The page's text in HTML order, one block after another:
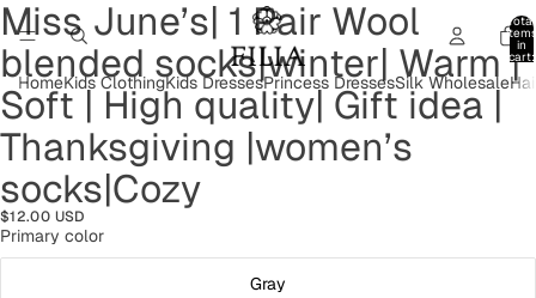
Total
items
in
cart:
HomeKids ClothingKids DressesPrincess DressesSilk Wholesale
Open
image
in
full
screen
Open
image
in
full
screen
Open
image
in
full
screen
Open
image
in
full
screen
Open
image
in
full
screen
Open
image
in
full
screen
Open
image
in
full
screen
Open
image
in
full
screen
Open
image
in
full
screen
Open
image
in
full
screen
Miss June’s| 1 Pair Wool
blended socks|winter| Warm |
Soft | High quality| Gift idea |
Thanksgiving |women’s
socks|Cozy
$12.00 USD
Primary color
Gray